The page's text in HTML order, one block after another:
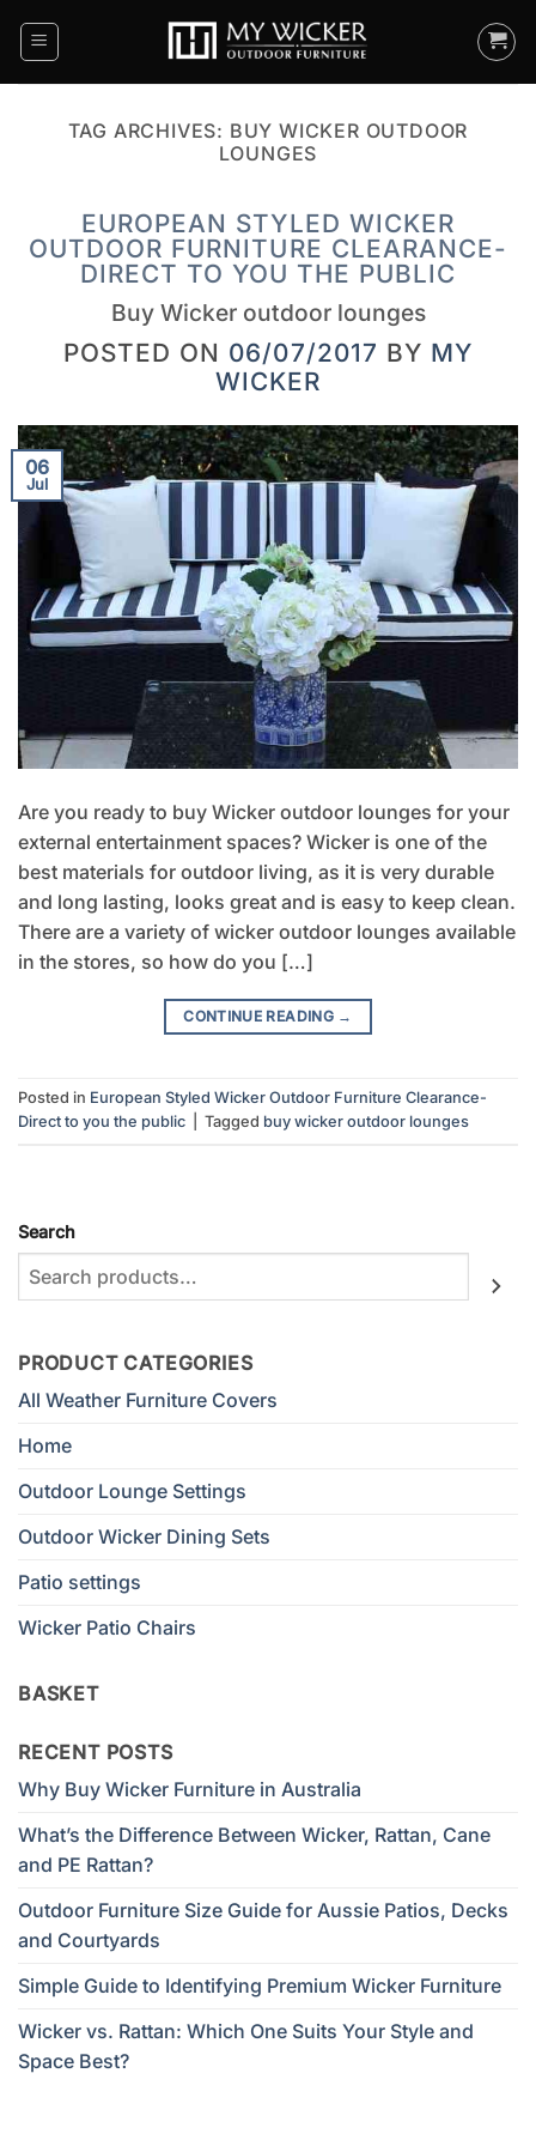
TAG ARCHIVES: BUY WICKER OUTDOOR
LOUNGES
EUROPEAN STYLED WICKER
OUTDOOR FURNITURE CLEARANCE-
DIRECT TO YOU THE PUBLIC
Buy Wicker outdoor lounges
POSTED ON 06/07/2017 BY MY
WICKER
06
Jul
Are you ready to buy Wicker outdoor lounges for your
external entertainment spaces? Wicker is one of the
best materials for outdoor living, as it is very durable
and long lasting, looks great and is easy to keep clean.
There are a variety of wicker outdoor lounges available
in the stores, so how do you […]
CONTINUE READING →
Posted in European Styled Wicker Outdoor Furniture Clearance-
Direct to you the public
Tagged buy wicker outdoor lounges
Search
PRODUCT CATEGORIES
All Weather Furniture Covers
Home
Outdoor Lounge Settings
Outdoor Wicker Dining Sets
Patio settings
Wicker Patio Chairs
BASKET
RECENT POSTS
Why Buy Wicker Furniture in Australia
What’s the Difference Between Wicker, Rattan, Cane
and PE Rattan?
Outdoor Furniture Size Guide for Aussie Patios, Decks
and Courtyards
Simple Guide to Identifying Premium Wicker Furniture
Wicker vs. Rattan: Which One Suits Your Style and
Space Best?